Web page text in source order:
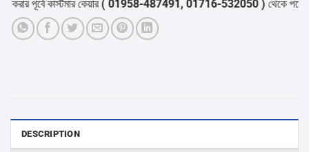
পূর্বে কাস্টমার কেয়ার( 01958-487491, 01716-532050 )থেকে পন্যের স্টক
DESCRIPTION